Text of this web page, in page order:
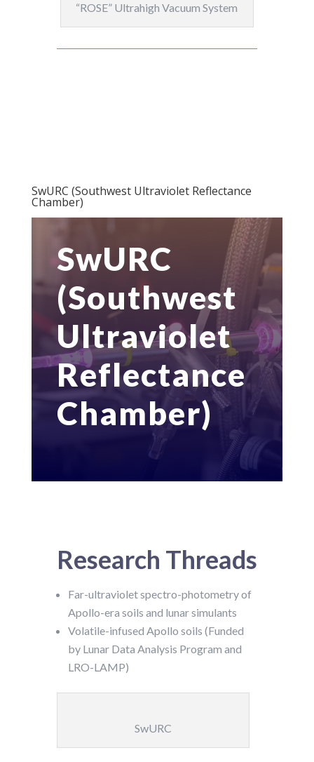
“ROSE” Ultrahigh Vacuum System
SwURC (Southwest Ultraviolet Reflectance
Chamber)
SwURC
(Southwest
Ultraviolet
Reflectance
Chamber)
Research Threads
Far-ultraviolet spectro-photometry of
Apollo-era soils and lunar simulants
Volatile-infused Apollo soils (Funded
by Lunar Data Analysis Program and
LRO-LAMP)
SwURC